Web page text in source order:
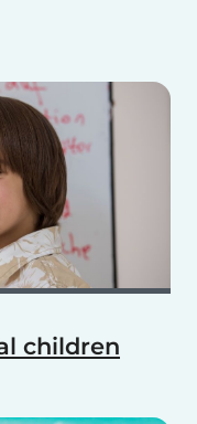
children